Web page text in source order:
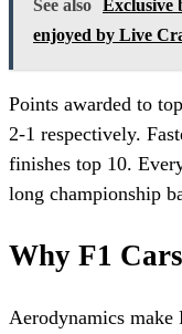
See also Exclusive
enjoyed by Live
Points awarded to
2-1 respectively.
finishes top 10.
long championship
Why F1
Aerodynamics